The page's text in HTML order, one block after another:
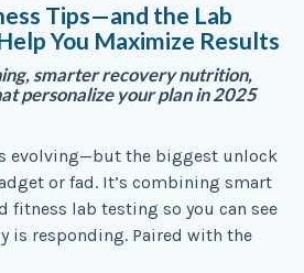
Tips—and the Lab
You Maximize Results
smarter recovery nutrition,
personalize your plan in 2025
evolving—but the biggest unlock
or fad. It’s combining smart
fitness lab testing so you can see
is responding. Paired with the